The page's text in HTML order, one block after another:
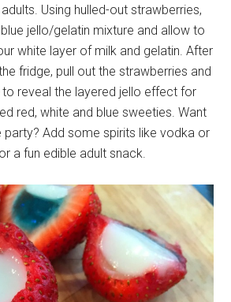
Using hulled-out strawberries,
jello/gelatin mixture and allow to
white layer of milk and gelatin. After
fridge, pull out the strawberries and
to reveal the layered jello effect for
red, white and blue sweeties. Want
party? Add some spirits like vodka or
a fun edible adult snack.